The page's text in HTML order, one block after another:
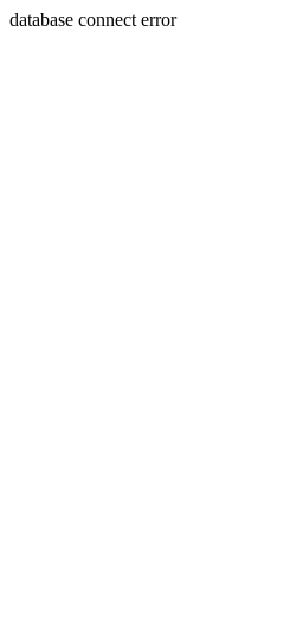
database connect error